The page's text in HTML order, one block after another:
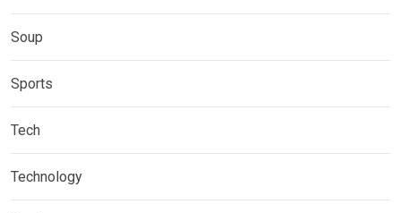
Soup
Sports
Tech
Technology